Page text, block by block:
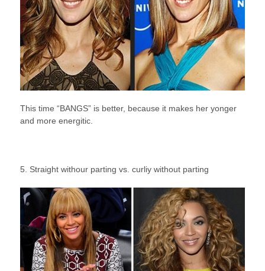
This time “BANGS” is better, because it makes her yonger
and more energitic.
5. Straight withour parting vs. curliy without parting